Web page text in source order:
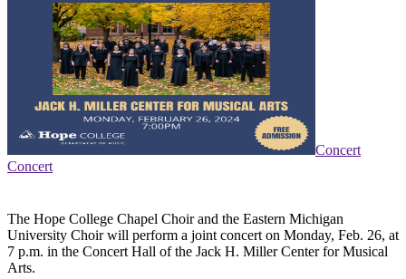
Concert
Concert
The Hope College Chapel Choir and the Eastern Michigan
University Choir will perform a joint concert on Monday, Feb. 26, at
7 p.m. in the Concert Hall of the Jack H. Miller Center for Musical
Arts.